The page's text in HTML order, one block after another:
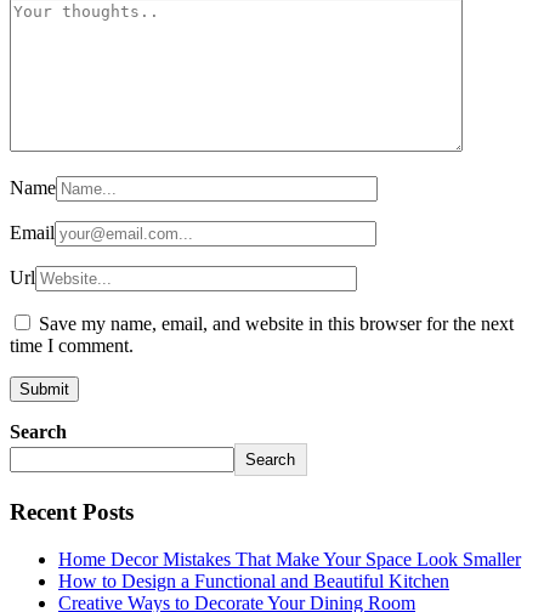
Name
Email
Url
Save my name, email, and website in this browser for the next
time I comment.
Search
Search
Recent Posts
Home Decor Mistakes That Make Your Space Look Smaller
How to Design a Functional and Beautiful Kitchen
Creative Ways to Decorate Your Dining Room